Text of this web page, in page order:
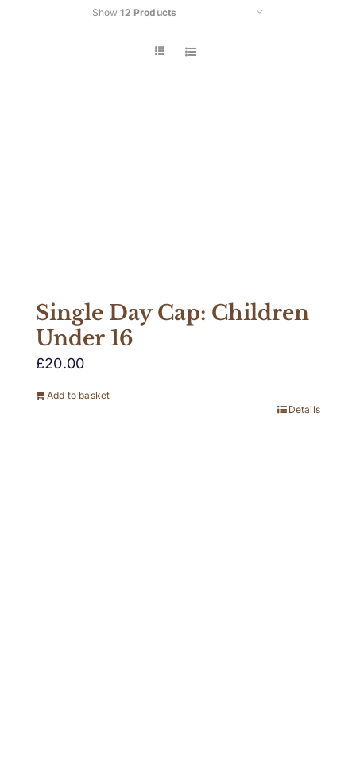
Show12 Products
Single Day Cap: Children
Under 16
£20.00
Add to basket
Details